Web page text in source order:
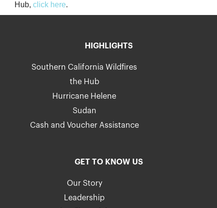
Hub, click here.
HIGHLIGHTS
Southern California Wildfires
the Hub
Hurricane Helene
Sudan
Cash and Voucher Assistance
GET TO KNOW US
Our Story
Leadership